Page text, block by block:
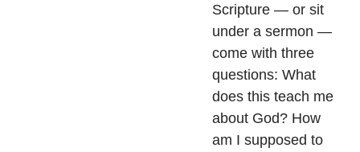
Scripture — or sit
under a sermon —
come with three
questions: What
does this teach me
about God? How
am I supposed to